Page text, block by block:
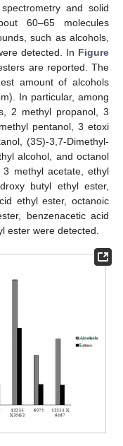
and solid
60–65 molecules
such as alcohols,
detected. In Figure
are reported. The
amount of alcohols
In particular, among
2 methyl propanol, 3
pentanol, 3 etoxi
(3S)-3,7-Dimethyl-
alcohol, and octanol
methyl acetate, ethyl
butyl ethyl ester,
ethyl ester, octanoic
benzenacetic acid
ester were detected.